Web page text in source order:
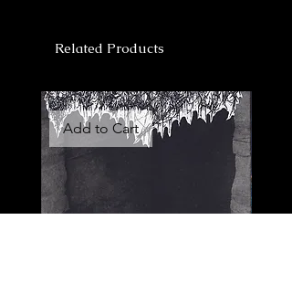
Related Products
Add to Cart